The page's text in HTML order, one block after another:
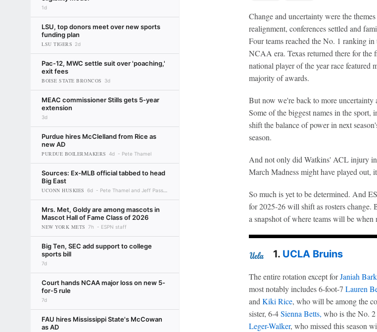
1d
LSU, top donors meet over new sports
funding plan
LSU TIGERS 2d
Pac-12, MWC settle suit over 'poaching,'
exit fees
BOISE STATE BRONCOS 3d
MEAC commissioner Stills gets 5-year
extension
3d
Purdue hires McClelland from Rice as
new AD
PURDUE BOILERMAKERS 4d Pete Thamel
Sources: Ex-MLB official tabbed to head
Big East
UCONN HUSKIES 6d Pete Thamel and Jeff Passan
Mrs. Met, Goldy are among mascots in
Mascot Hall of Fame Class of 2026
NEW YORK METS 7h ESPN staff
Big Ten, SEC add support to college
sports bill
7d
Court hands NCAA major loss on new 5-
for-5 rule
7d
FAU hires Mississippi State's McCowan
as AD
Change and uncertainty were the
realignment, conferences settled and
Four teams reached the No. 1 ranking
NCAA era. Texas returned there for the
national player of the year race featured
majority of awards.
But now we're back to more uncertainty
Some of the biggest names in the sport,
shift the balance of power in next
season.
And not only did Watkins' ACL injury
March Madness might have played out,
So much is yet to be determined. And
for 2025-26 will shift as rosters change.
a snapshot of where teams will be when
1. UCLA Bruins
The entire rotation except forJaniah
most notably includes 6-foot-7 Lauren
andKiki Rice, who will be among the
sister, 6-4Sienna Betts, who is the No.
Leger-Walker, who missed this season